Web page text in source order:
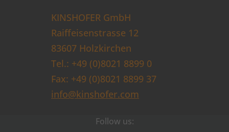
KINSHOFER GmbH
Raiffeisenstrasse 12
83607 Holzkirchen
Tel.: +49 (0)8021 8899 0
Fax: +49 (0)8021 8899 37
info@kinshofer.com
Follow us: